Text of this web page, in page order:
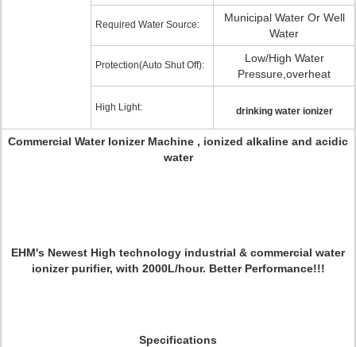
Required Water Source:
Municipal Water Or Well
Water
Protection(Auto Shut Off):
Low/High Water
Pressure,overheat
High Light: drinking water ionizer
Commercial Water Ionizer Machine , ionized alkaline and acidic
water
EHM's Newest High technology industrial & commercial water
ionizer purifier, with 2000L/hour. Better Performance!!!
Specifications